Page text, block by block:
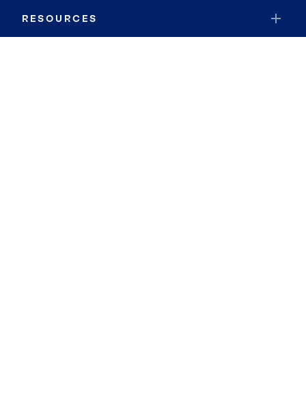
RESOURCES